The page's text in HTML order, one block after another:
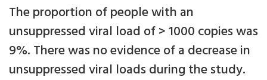
The proportion of people with an
unsuppressed viral load of > 1000 copies was
9%. There was no evidence of a decrease in
unsuppressed viral loads during the study.